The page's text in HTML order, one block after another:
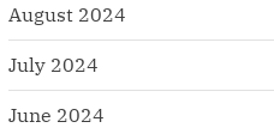
August 2024
July 2024
June 2024